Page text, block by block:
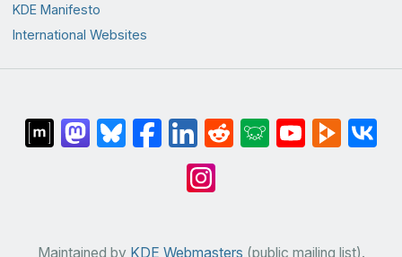
KDE Manifesto
International Websites
Maintained by KDE Webmasters (public mailing list).